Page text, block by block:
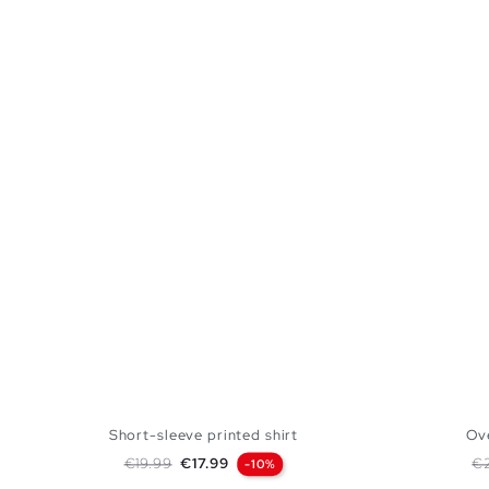
Short-sleeve printed shirt
Regular price
€19.99 Price
€17.99 -10%